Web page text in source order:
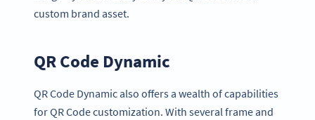
custom brand asset.
QR Code Dynamic
QR Code Dynamic also offers a wealth of capabilities
for QR Code customization. With several frame and